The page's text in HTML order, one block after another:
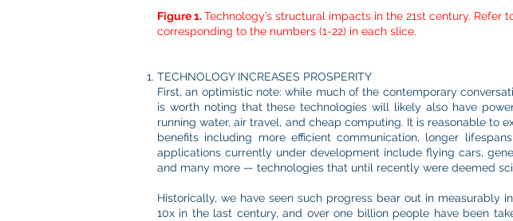
Figure 1.Technology’s structural impacts in the 21st century.
corresponding to the numbers (1-22) in each slice.
TECHNOLOGY INCREASES PROSPERITY
First, an optimistic note: while much of the contemporary
is worth noting that these technologies will likely also have
running water, air travel, and cheap computing. It is reasonable to
benefits including more efficient communication, longer
applications currently under development include flying cars,
and many more — technologies that until recently were deemed
Historically, we have seen such progress bear out in measurably
10x in the last century, and over one billion people have been